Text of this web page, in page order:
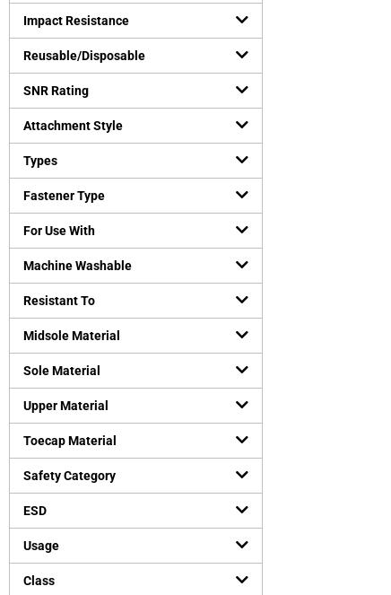
Impact Resistance
Reusable/Disposable
SNR Rating
Attachment Style
Types
Fastener Type
For Use With
Machine Washable
Resistant To
Midsole Material
Sole Material
Upper Material
Toecap Material
Safety Category
ESD
Usage
Class